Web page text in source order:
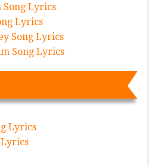
Song Lyrics
Lyrics
Song Lyrics
Song Lyrics
Lyrics